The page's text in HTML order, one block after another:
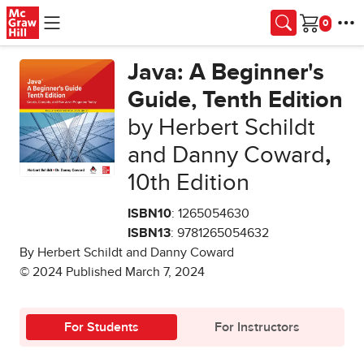
Skip to main content
Cart
Java: A Beginner's
Guide, Tenth Edition
by Herbert Schildt
and Danny Coward,
10th Edition
ISBN10: 1265054630
ISBN13: 9781265054632
By Herbert Schildt and Danny Coward
© 2024 Published March 7, 2024
For Students For Instructors